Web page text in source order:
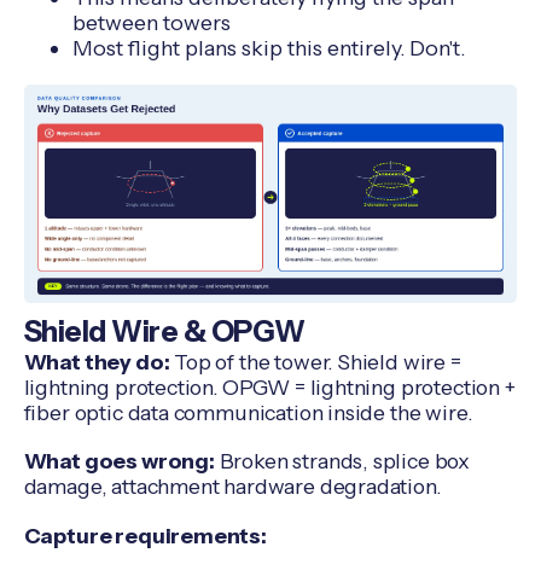
between towers
Most flight plans skip this entirely. Don't.
Shield Wire & OPGW
What they do: Top of the tower. Shield wire =
lightning protection. OPGW = lightning protection +
fiber optic data communication inside the wire.
What goes wrong: Broken strands, splice box
damage, attachment hardware degradation.
Capture requirements: